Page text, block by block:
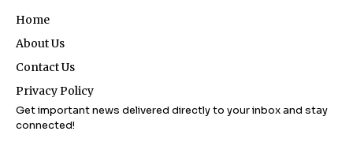
Home
About Us
Contact Us
Privacy Policy
Get important news delivered directly to your inbox and stay
connected!